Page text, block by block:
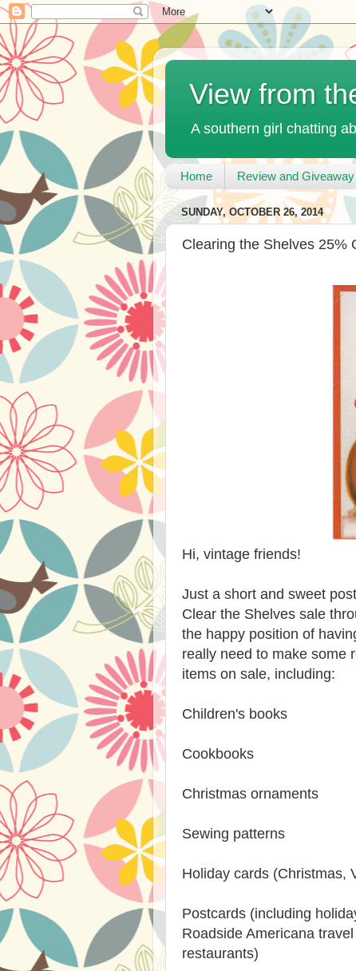
View from
A southern girl chatting
Home Review and
SUNDAY, OCTOBER 26, 2014
Clearing the Shelves 25%
Hi, vintage friends!
Just a short and sweet
Clear the Shelves sale
the happy position of
really need to make some
items on sale, including:
Children's books
Cookbooks
Christmas ornaments
Sewing patterns
Holiday cards (Christmas,
Postcards (including
Roadside Americana
restaurants)